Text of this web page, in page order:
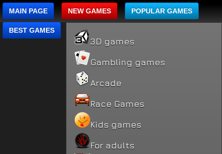
MAIN PAGE NEW GAMES POPULAR GAMES
BEST GAMES
3D games
Gambling games
Arcade
Race Games
Kids games
For adults